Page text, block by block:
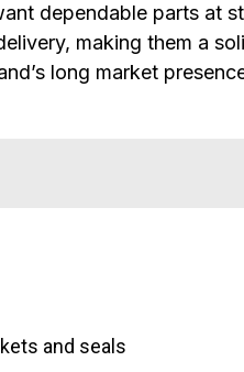
dependable parts at
making them a
long market
and seals